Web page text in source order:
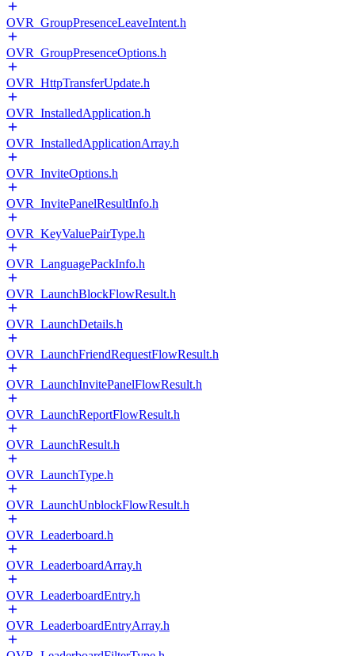
OVR_GroupPresenceLeaveIntent.h
OVR_GroupPresenceOptions.h
OVR_HttpTransferUpdate.h
OVR_InstalledApplication.h
OVR_InstalledApplicationArray.h
OVR_InviteOptions.h
OVR_InvitePanelResultInfo.h
OVR_KeyValuePairType.h
OVR_LanguagePackInfo.h
OVR_LaunchBlockFlowResult.h
OVR_LaunchDetails.h
OVR_LaunchFriendRequestFlowResult.h
OVR_LaunchInvitePanelFlowResult.h
OVR_LaunchReportFlowResult.h
OVR_LaunchResult.h
OVR_LaunchType.h
OVR_LaunchUnblockFlowResult.h
OVR_Leaderboard.h
OVR_LeaderboardArray.h
OVR_LeaderboardEntry.h
OVR_LeaderboardEntryArray.h